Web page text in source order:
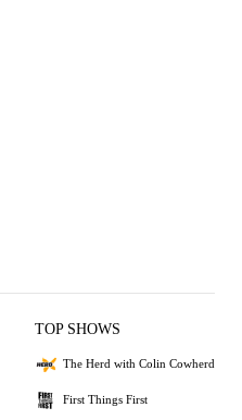
TOP SHOWS
The Herd with Colin Cowherd
First Things First